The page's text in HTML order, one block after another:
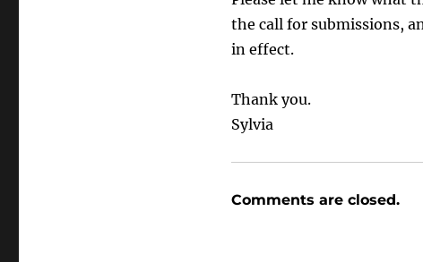
the call for submissions,
in effect.
Thank you.
Sylvia
Comments are closed.